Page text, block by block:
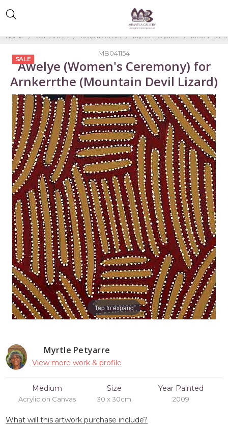
Home Our Artists Utopia Artists Myrtle Petyarre MB041154-
Myrtle Petyarre
View more work & profile
Medium
Acrylic on Canvas
Size
30 x 30cm
Year Painted
2009
What will this artwork purchase include?
MB041154
Awelye (Women's Ceremony) for
Arnkerrthe (Mountain Devil Lizard)
Tap to expand
SALE